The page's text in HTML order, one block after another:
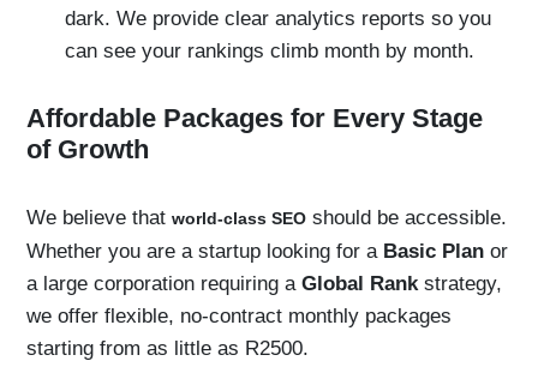
dark. We provide clear analytics reports so you
can see your rankings climb month by month.
Affordable Packages for Every Stage
of Growth
We believe that world-class SEO should be accessible.
Whether you are a startup looking for a Basic Plan or
a large corporation requiring a Global Rankstrategy,
we offer flexible, no-contract monthly packages
starting from as little as R2500.